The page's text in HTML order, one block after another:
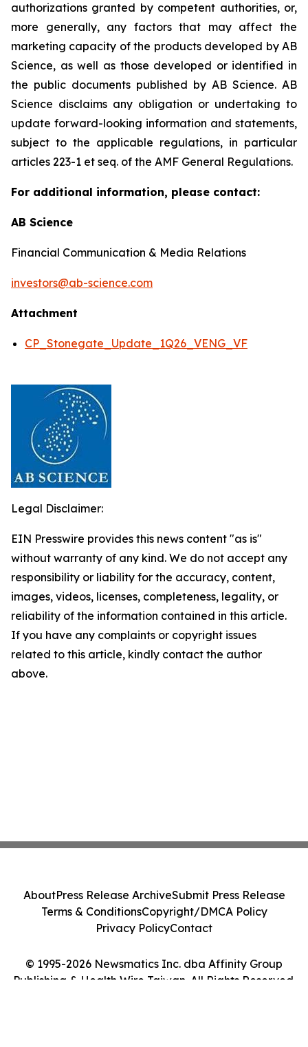
authorizations granted by competent authorities, or,
more generally, any factors that may affect the
marketing capacity of the products developed by AB
Science, as well as those developed or identified in
the public documents published by AB Science. AB
Science disclaims any obligation or undertaking to
update forward-looking information and statements,
subject to the applicable regulations, in particular
articles 223-1 et seq. of the AMF General Regulations.
For additional information, please contact:
AB Science
Financial Communication & Media Relations
investors@ab-science.com
Attachment
CP_Stonegate_Update_1Q26_VENG_VF
Legal Disclaimer:
EIN Presswire provides this news content "as is"
without warranty of any kind. We do not accept any
responsibility or liability for the accuracy, content,
images, videos, licenses, completeness, legality, or
reliability of the information contained in this article.
If you have any complaints or copyright issues
related to this article, kindly contact the author
above.
© 1995-2026 Newsmatics Inc. dba Affinity Group
Publishing & Health Wire Taiwan. All Rights Reserved.
AboutPress Release ArchiveSubmit Press Release
Terms & ConditionsCopyright/DMCA Policy
Privacy PolicyContact